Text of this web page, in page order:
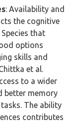
: Availability and
the cognitive
that
options
skills and
et al.
to a wider
better memory
The ability
contributes